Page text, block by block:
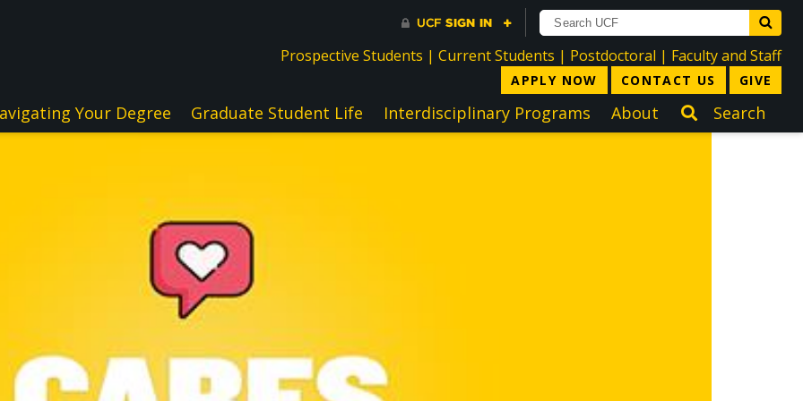
Prospective Students directory
|Current Students directory
| Postdoctoral directory
| Faculty and Staff
APPLY NOW CONTACT US GIVE
Your Degree Graduate Student Life Interdisciplinary Programs About Search